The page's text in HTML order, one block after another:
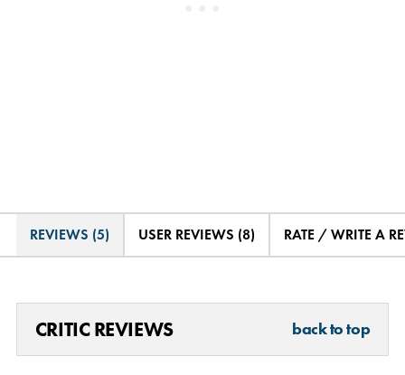
REVIEWS (5) USER REVIEWS (8) RATE / WRITE A
CRITIC REVIEWS back to top